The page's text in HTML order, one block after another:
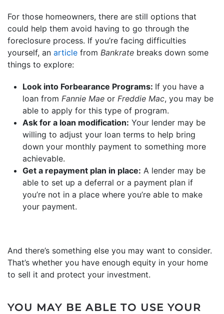
For those homeowners, there are still options that
could help them avoid having to go through the
foreclosure process. If you’re facing difficulties
yourself, an article from Bankrate breaks down some
things to explore:
Look into Forbearance Programs: If you have a
loan from Fannie Mae or Freddie Mac, you may be
able to apply for this type of program.
Ask for a loan modification: Your lender may be
willing to adjust your loan terms to help bring
down your monthly payment to something more
achievable.
Get a repayment plan in place: A lender may be
able to set up a deferral or a payment plan if
you’re not in a place where you’re able to make
your payment.
And there’s something else you may want to consider.
That’s whether you have enough equity in your home
to sell it and protect your investment.
YOU MAY BE ABLE TO USE YOUR